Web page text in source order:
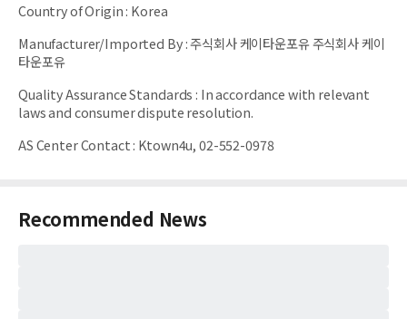
Country of Origin: Korea
Manufacturer/Imported By:주식회사 케이타운포유 주식회사 케이
타운포유
Quality Assurance Standards : In accordance with relevant
laws and consumer dispute resolution.
AS Center Contact: Ktown4u, 02-552-0978
Recommended News